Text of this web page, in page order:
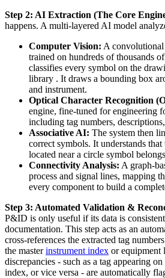
Step 2: AI Extraction (The Core
happens. A multi-layered AI model
Computer Vision: A
trained on hundreds of thousands
classifies every symbol on the
library . It draws a bounding box
and instrument.
Optical Character Recognition
engine, fine-tuned for engineering
including tag numbers,
Associative AI: The system then
correct symbols. It understands
located near a circle symbol
Connectivity Analysis: A graph-
process and signal lines, mapping
every component to build a
Step 3: Automated Validation &
P&ID is only useful if its data is
documentation. This step acts as an
cross-references the extracted tag
the masterinstrument index or equipment
discrepancies - such as a tag appearing
index, or vice versa - are automatically